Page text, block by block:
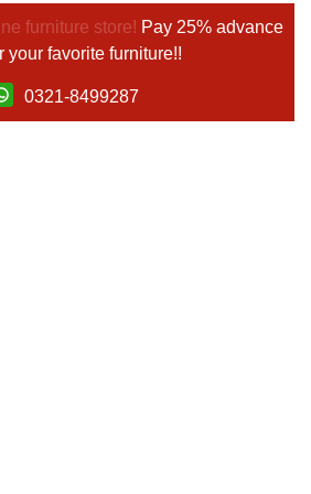
furniture store! Pay 25% advance
your favorite furniture!!
0321-8499287